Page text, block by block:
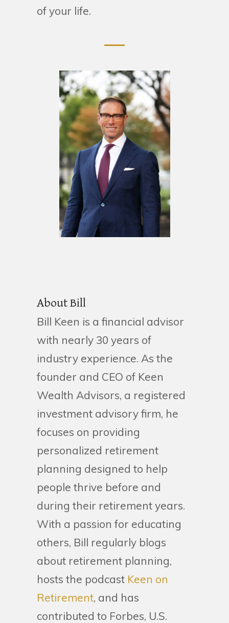
of your life.
About Bill
Bill Keen is a financial advisor
with nearly 30 years of
industry experience. As the
founder and CEO of Keen
Wealth Advisors, a registered
investment advisory firm, he
focuses on providing
personalized retirement
planning designed to help
people thrive before and
during their retirement years.
With a passion for educating
others, Bill regularly blogs
about retirement planning,
hosts the podcast Keen on
Retirement, and has
contributed to Forbes, U.S.